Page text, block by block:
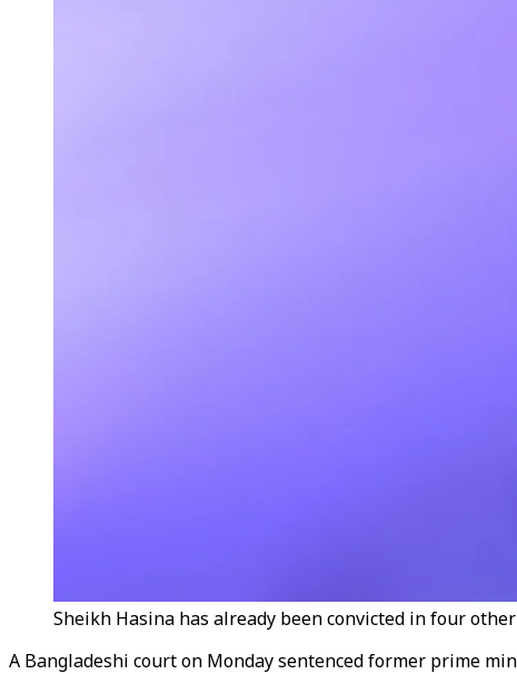
Sheikh Hasina has already been convicted in four
A Bangladeshi court on Monday sentenced former prime